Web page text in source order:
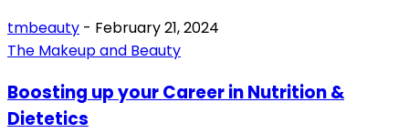
tmbeauty - February 21, 2024
The Makeup and Beauty
Boosting up your Career in Nutrition &
Dietetics